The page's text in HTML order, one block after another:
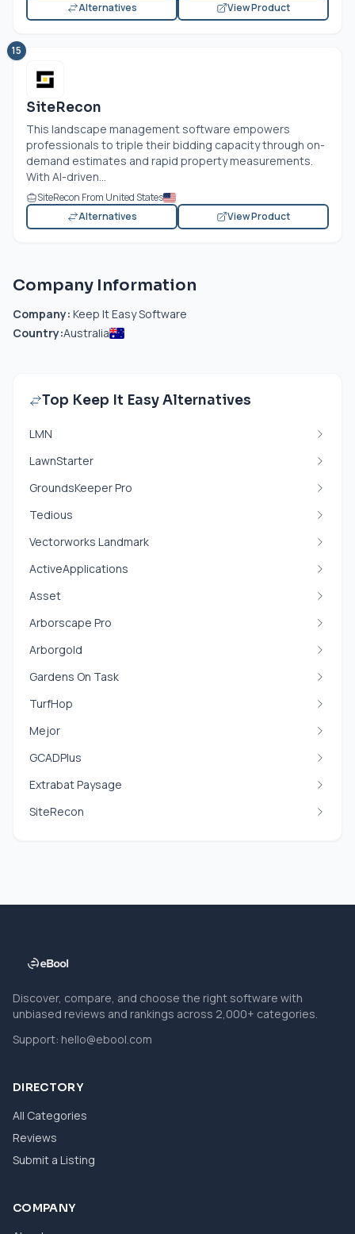
Alternatives
View Product
15
SiteRecon
This landscape management software empowers
professionals to triple their bidding capacity through on-
demand estimates and rapid property measurements.
With AI-driven...
SiteRecon From United States
Alternatives
View Product
Company Information
Company: Keep It Easy Software
Country:Australia
Top Keep It Easy Alternatives
LMN
LawnStarter
GroundsKeeper Pro
Tedious
Vectorworks Landmark
ActiveApplications
Asset
Arborscape Pro
Arborgold
Gardens On Task
TurfHop
Mejor
GCADPlus
Extrabat Paysage
SiteRecon
Discover, compare, and choose the right software with
unbiased reviews and rankings across 2,000+ categories.
Support: hello@ebool.com
DIRECTORY
All Categories
Reviews
Submit a Listing
COMPANY